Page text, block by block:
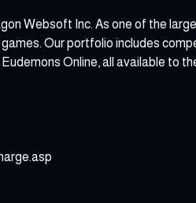
Websoft Inc. As one of the
Our portfolio includes
Online, all available to